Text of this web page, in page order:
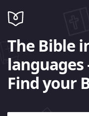
The Bible
Find your